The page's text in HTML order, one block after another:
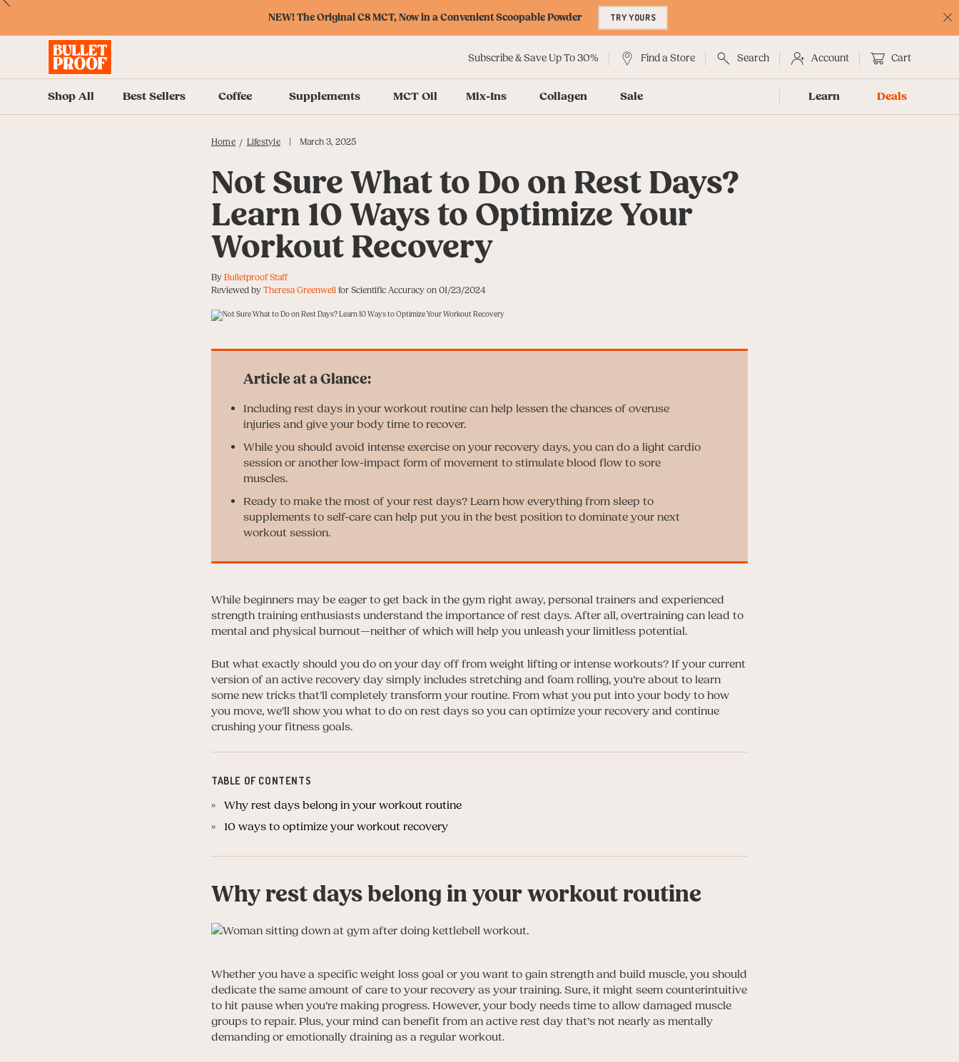
Skip
Accessibility
Skip
Skip
Accessibility
SkipPrevious
NEW! The Original C8 MCT, Now in a Convenient Scoopable Powder TRY YOURS
Shop All Best Sellers Coffee Supplements MCT Oil Mix-Ins Collagen Sale Learn Deals
Subscribe & Save Up To 30% Find a Store Search Account Cart
Home / Lifestyle | March 3, 2025
Not Sure What to Do on Rest Days?
Learn 10 Ways to Optimize Your
Workout Recovery
ByBulletproof Staff
Reviewed byTheresa Greenwellfor Scientific Accuracy on 01/23/2024
Including rest days in your workout routine can help lessen the chances of overuse
injuries and give your body time to recover.
While you should avoid intense exercise on your recovery days, you can do a light cardio
session or another low-impact form of movement to stimulate blood flow to sore
muscles.
Ready to make the most of your rest days? Learn how everything from sleep to
supplements to self-care can help put you in the best position to dominate your next
workout session.
While beginners may be eager to get back in the gym right away, personal trainers and experienced
strength training enthusiasts understand the importance of rest days. After all, overtraining can lead to
mental and physical burnout—neither of which will help you unleash your limitless potential.
But what exactly should you do on your day off from weight lifting or intense workouts? If your current
version of an active recovery day simply includes stretching and foam rolling, you’re about to learn
some new tricks that’ll completely transform your routine. From what you put into your body to how
you move, we’ll show you what to do on rest days so you can optimize your recovery and continue
crushing your fitness goals.
TABLE OF CONTENTS
Why rest days belong in your workout routine
10 ways to optimize your workout recovery
Why rest days belong in your workout routine
Whether you have a specific weight loss goal or you want to gain strength and build muscle, you should
dedicate the same amount of care to your recovery as your training. Sure, it might seem counterintuitive
to hit pause when you’re making progress. However, your body needs time to allow damaged muscle
groups to repair. Plus, your mind can benefit from an active rest day that’s not nearly as mentally
demanding or emotionally draining as a regular workout.